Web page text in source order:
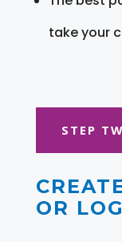
take your
STEP
OR